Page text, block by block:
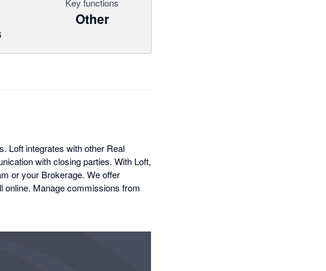
Key functions
Other
Loft integrates with other Real
with closing parties. With Loft,
or your Brokerage. We offer
online. Manage commissions from